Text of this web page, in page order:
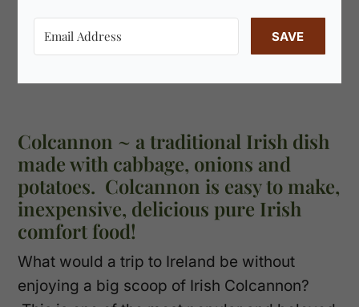
SAVE
Colcannon ~ a traditional Irish dish
made with cabbage, onions and
potatoes. Colcannon is easy to make,
inexpensive, delicious pure Irish
comfort food!
What would a trip to Ireland be without
enjoying a big scoop of Irish Colcannon?